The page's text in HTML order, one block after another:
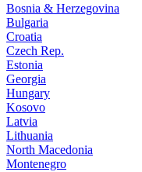
Bosnia & Herzegovina
Bulgaria
Croatia
Czech Rep.
Estonia
Georgia
Hungary
Kosovo
Latvia
Lithuania
North Macedonia
Montenegro